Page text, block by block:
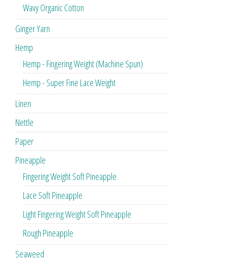
Wavy Organic Cotton
Ginger Yarn
Hemp
Hemp - Fingering Weight (Machine Spun)
Hemp - Super Fine Lace Weight
Linen
Nettle
Paper
Pineapple
Fingering Weight Soft Pineapple
Lace Soft Pineapple
Light Fingering Weight Soft Pineapple
Rough Pineapple
Seaweed